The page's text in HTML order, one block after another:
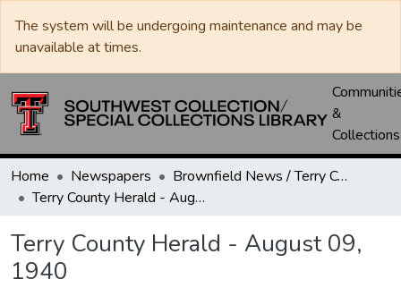
The system will be undergoing maintenance and may be
unavailable at times.
&
Collections
Home Newspapers
Brownfield News / Terry County Herald / Terry County Voice
Terry County Herald - August 09, 1940
Terry County Herald - August 09,
1940